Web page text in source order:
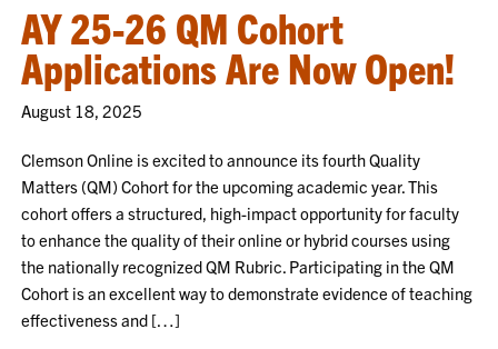
AY 25-26 QM Cohort
Applications Are Now Open!
August 18, 2025
Clemson Online is excited to announce its fourth Quality
Matters (QM) Cohort for the upcoming academic year. This
cohort offers a structured, high-impact opportunity for faculty
to enhance the quality of their online or hybrid courses using
the nationally recognized QM Rubric. Participating in the QM
Cohort is an excellent way to demonstrate evidence of teaching
effectiveness and […]